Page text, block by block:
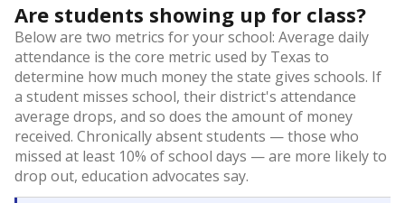
Are students showing up for class?
Below are two metrics for your school: Average daily
attendance is the core metric used by Texas to
determine how much money the state gives schools. If
a student misses school, their district's attendance
average drops, and so does the amount of money
received. Chronically absent students — those who
missed at least 10% of school days — are more likely to
drop out, education advocates say.